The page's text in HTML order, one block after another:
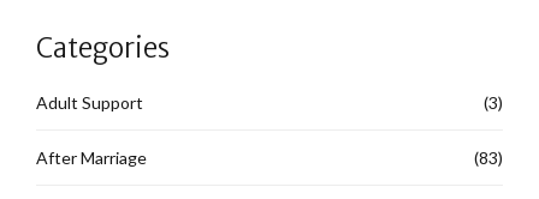
Categories
Adult Support (3)
After Marriage (83)